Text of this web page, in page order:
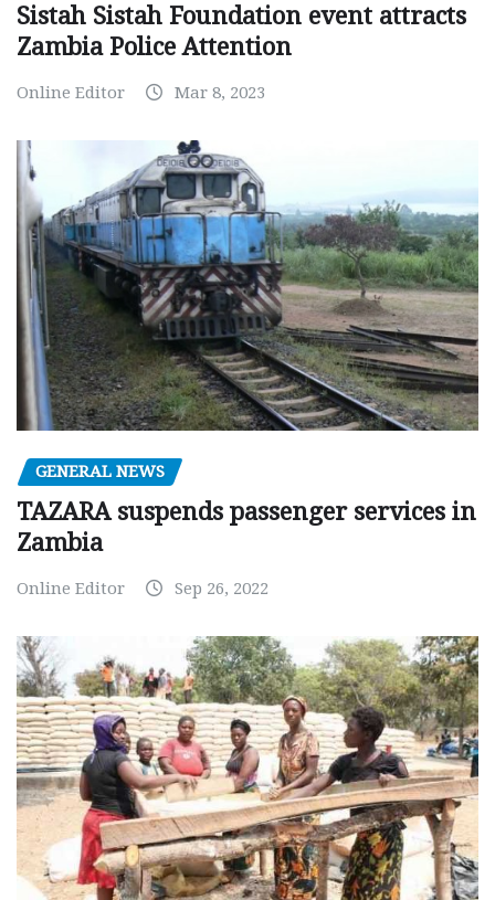
Sistah Sistah Foundation event attracts
Zambia Police Attention
Online Editor Mar 8, 2023
GENERAL NEWS
TAZARA suspends passenger services in
Zambia
Online Editor Sep 26, 2022